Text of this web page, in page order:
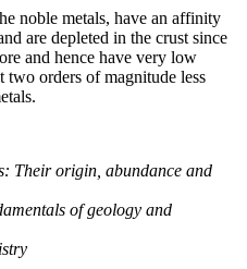
noble metals, have an affinity
are depleted in the crust since
and hence have very low
two orders of magnitude less
Their origin, abundance and
of geology and